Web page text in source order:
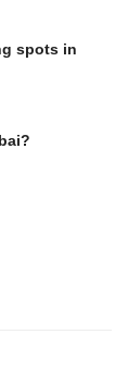
spots in